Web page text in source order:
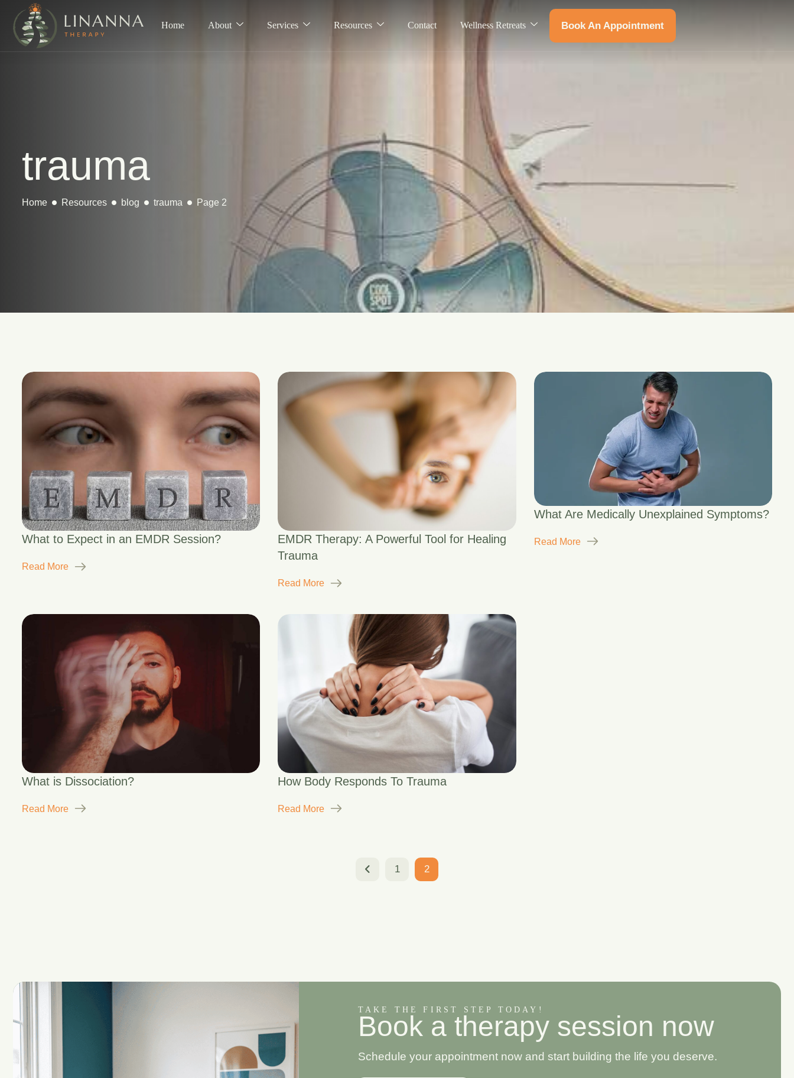
Home About Services Resources Contact Wellness Retreats Book An Appointment
trauma
Home Resources blog trauma Page 2
What to Expect in an EMDR Session?
Read More
EMDR Therapy: A Powerful Tool for Healing
Trauma
Read More
What Are Medically Unexplained Symptoms?
Read More
What is Dissociation?
Read More
How Body Responds To Trauma
Read More
1 2
TAKE THE FIRST STEP TODAY!
Book a therapy session now
Schedule your appointment now and start building the life you deserve.